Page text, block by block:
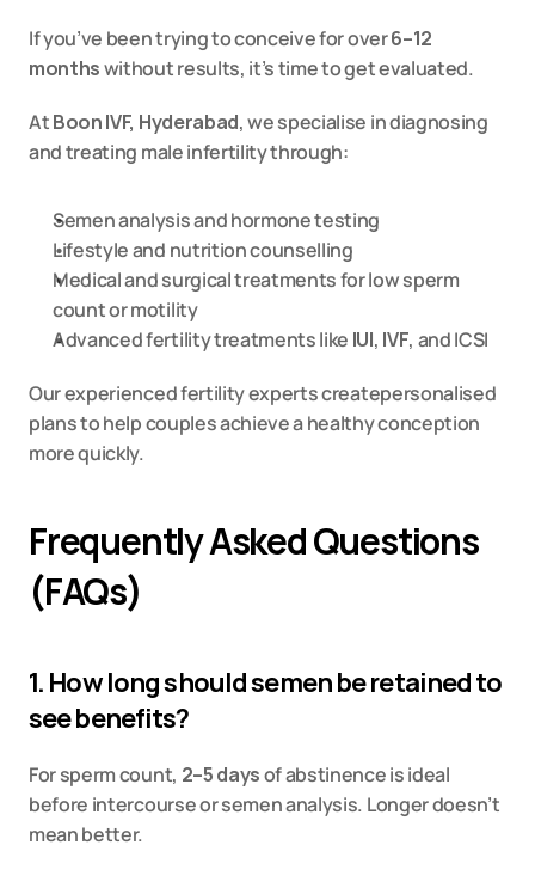
If you’ve been trying to conceive for over 6–12
months without results, it’s time to get evaluated.
At Boon IVF, Hyderabad, we specialise in diagnosing
and treating male infertility through:
Semen analysis and hormone testing
Lifestyle and nutrition counselling
Medical and surgical treatments for low sperm
count or motility
Advanced fertility treatments like IUI, IVF, and ICSI
Our experienced fertility experts createpersonalised
plans to help couples achieve a healthy conception
more quickly.
Frequently Asked Questions
(FAQs)
1. How long should semen be retained to
see benefits?
For sperm count, 2–5 days of abstinence is ideal
before intercourse or semen analysis. Longer doesn’t
mean better.